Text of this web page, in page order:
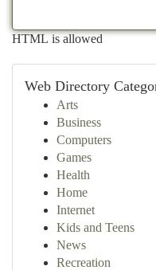
HTML is allowed
Web Directory
Arts
Business
Computers
Games
Health
Home
Internet
Kids and Teens
News
Recreation